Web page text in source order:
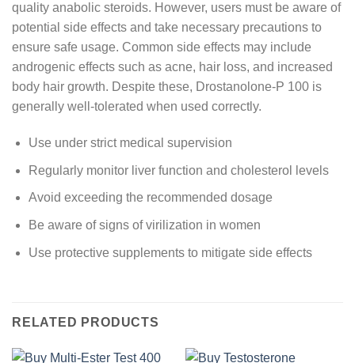
quality anabolic steroids. However, users must be aware of
potential side effects and take necessary precautions to
ensure safe usage. Common side effects may include
androgenic effects such as acne, hair loss, and increased
body hair growth. Despite these, Drostanolone-P 100 is
generally well-tolerated when used correctly.
Use under strict medical supervision
Regularly monitor liver function and cholesterol levels
Avoid exceeding the recommended dosage
Be aware of signs of virilization in women
Use protective supplements to mitigate side effects
RELATED PRODUCTS